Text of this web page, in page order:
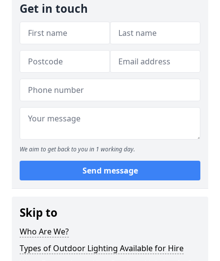
Get in touch
We aim to get back to you in 1 working day.
Send message
Skip to
Who Are We?
Types of Outdoor Lighting Available for Hire